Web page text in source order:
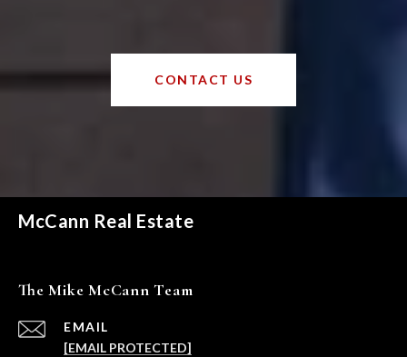
CONTACT US
McCann Real Estate
The Mike McCann Team
EMAIL
[EMAIL PROTECTED]